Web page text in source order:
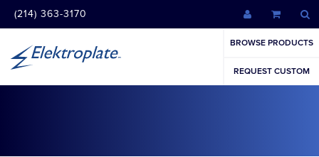
(214) 363-3170
BROWSE PRODUCTS
REQUEST CUSTOM